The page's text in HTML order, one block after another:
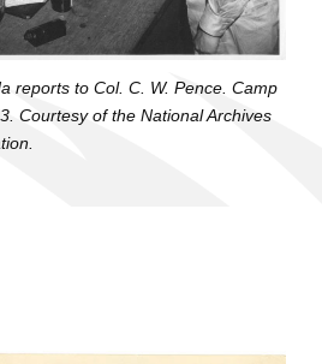
reports to Col. C. W. Pence. Camp
Courtesy of the National Archives